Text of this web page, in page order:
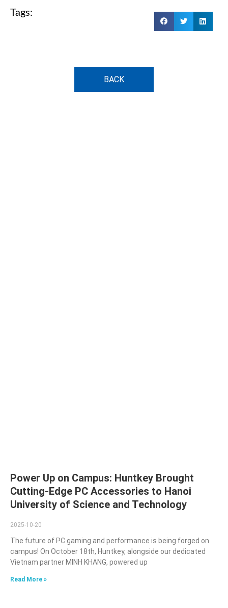
Tags:
BACK
Power Up on Campus: Huntkey Brought
Cutting-Edge PC Accessories to Hanoi
University of Science and Technology
2025-10-20
The future of PC gaming and performance is being forged on
campus! On October 18th, Huntkey, alongside our dedicated
Vietnam partner MINH KHANG, powered up
Read More »